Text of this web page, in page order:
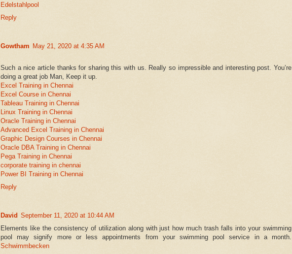
Edelstahlpool
Reply
Gowtham May 21, 2020 at 4:35 AM
Such a nice article thanks for sharing this with us. Really so impressible and interesting post. You’re
doing a great job Man, Keep it up.
Excel Training in Chennai
Excel Course in Chennai
Tableau Training in Chennai
Linux Training in Chennai
Oracle Training in Chennai
Advanced Excel Training in Chennai
Graphic Design Courses in Chennai
Oracle DBA Training in Chennai
Pega Training in Chennai
corporate training in chennai
Power BI Training in Chennai
Reply
David September 11, 2020 at 10:44 AM
Elements like the consistency of utilization along with just how much trash falls into your swimming
pool may signify more or less appointments from your swimming pool service in a month.
Schwimmbecken